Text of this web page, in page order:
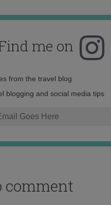
me on
from the travel blog
blogging and social media tips
comment